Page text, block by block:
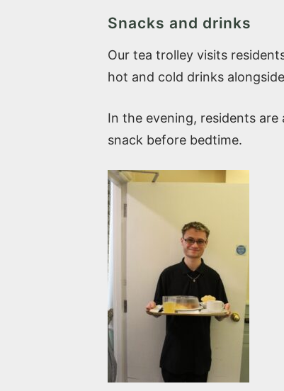
Snacks and drinks
Our tea trolley visits
hot and cold drinks
In the evening, residents
snack before bedtime.